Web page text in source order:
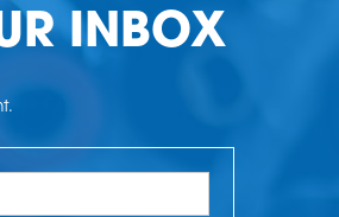
INBOX